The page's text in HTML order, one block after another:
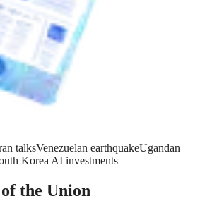
talksVenezuelan earthquakeUgandan
Korea AI investments
the Union